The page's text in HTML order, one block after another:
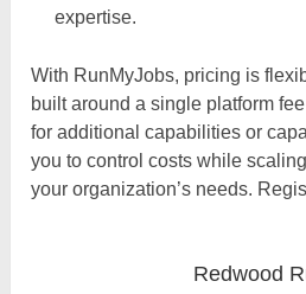
expertise.
With RunMyJobs, pricing is
built around a single platform
for additional capabilities or
you to control costs while
your organization’s needs.
Redwood